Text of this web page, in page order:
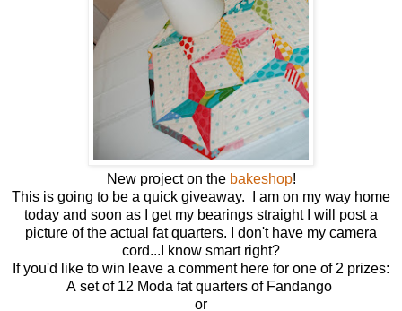
New project on the bakeshop!
This is going to be a quick giveaway. I am on my way home
today and soon as I get my bearings straight I will post a
picture of the actual fat quarters. I don't have my camera
cord...I know smart right?
If you'd like to win leave a comment here for one of 2 prizes:
A set of 12 Moda fat quarters of Fandango
or